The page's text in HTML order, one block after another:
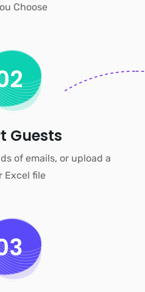
Choose
Guests
of emails, or upload a
Excel file